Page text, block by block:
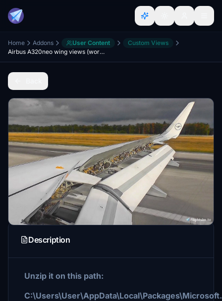
Home Addons User Content
Custom Views
Airbus A320neo wing views (working with A32nx mod)
Description
Unzip it on this path: